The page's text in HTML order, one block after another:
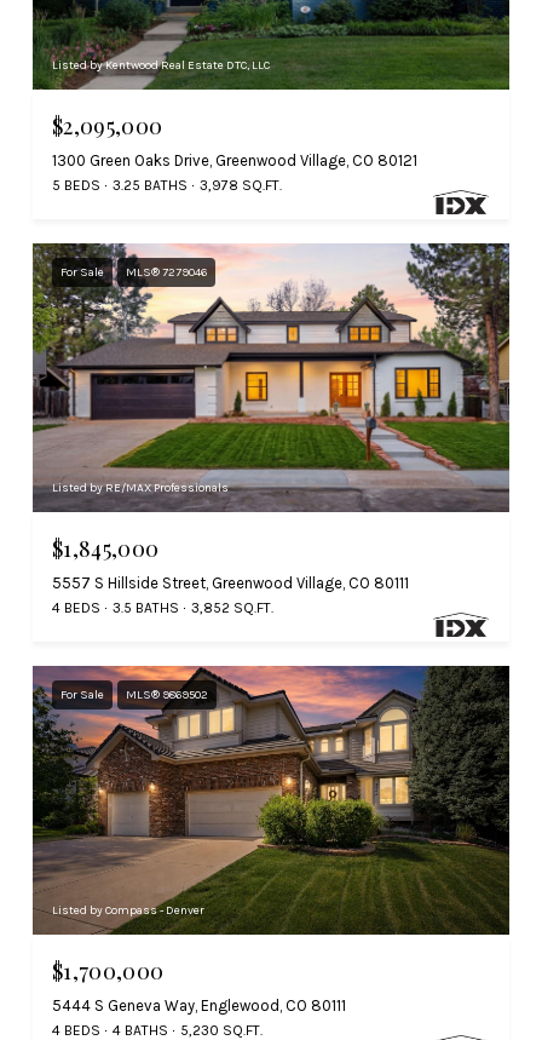
Listed by Kentwood Real Estate DTC, LLC
$2,095,000
1300 Green Oaks Drive, Greenwood Village, CO 80121
5 BEDS 3.25 BATHS 3,978 SQ.FT.
For Sale MLS® 7279046
Listed by RE/MAX Professionals
$1,845,000
5557 S Hillside Street, Greenwood Village, CO 80111
4 BEDS 3.5 BATHS 3,852 SQ.FT.
For Sale MLS® 9869502
Listed by Compass - Denver
$1,700,000
5444 S Geneva Way, Englewood, CO 80111
4 BEDS 4 BATHS 5,230 SQ.FT.